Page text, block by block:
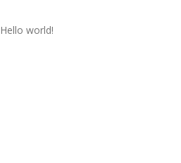
Hello world!